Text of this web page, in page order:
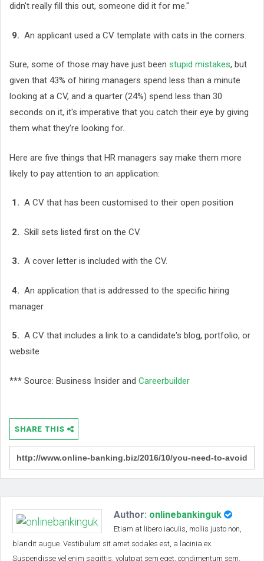
didn't really fill this out, someone did it for me."
9. An applicant used a CV template with cats in the corners.
Sure, some of those may have just been stupid mistakes, but
given that 43% of hiring managers spend less than a minute
looking at a CV, and a quarter (24%) spend less than 30
seconds on it, it's imperative that you catch their eye by giving
them what they're looking for.
Here are five things that HR managers say make them more
likely to pay attention to an application:
1. A CV that has been customised to their open position
2. Skill sets listed first on the CV.
3. A cover letter is included with the CV.
4. An application that is addressed to the specific hiring
manager
5. A CV that includes a link to a candidate's blog, portfolio, or
website
*** Source: Business Insider and Careerbuilder
SHARE THIS
Author: onlinebankinguk
Etiam at libero iaculis, mollis justo non,
blandit augue. Vestibulum sit amet sodales est, a lacinia ex.
Suspendisse vel enim sagittis, volutpat sem eget, condimentum sem.